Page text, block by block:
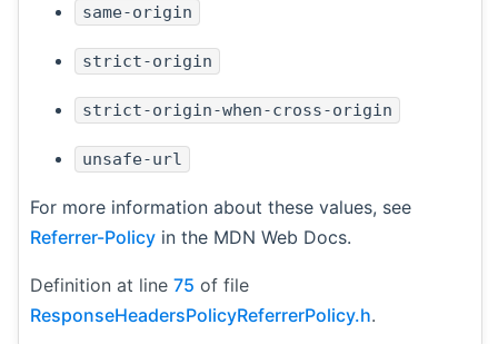
same-origin
strict-origin
strict-origin-when-cross-origin
unsafe-url
For more information about these values, see
Referrer-Policy in the MDN Web Docs.
Definition at line 75 of file
ResponseHeadersPolicyReferrerPolicy.h.